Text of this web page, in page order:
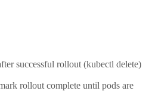
successful rollout (kubectl delete)
rollout complete until pods are